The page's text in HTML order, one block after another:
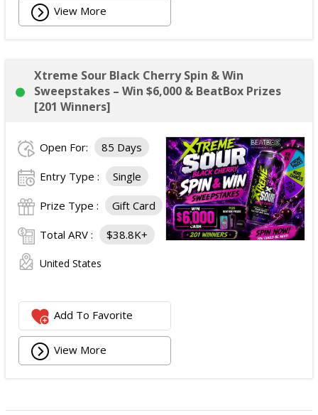
View More
Xtreme Sour Black Cherry Spin & Win
Sweepstakes – Win $6,000 & BeatBox Prizes
[201 Winners]
Open For: 85 Days
Entry Type : Single
Prize Type : Gift Card
Total ARV : $38.8K+
United States
Add To Favorite
View More